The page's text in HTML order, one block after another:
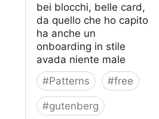
bei blocchi, belle card,
da quello che ho capito
ha anche un
onboarding in stile
avada niente male
#Patterns #free
#gutenberg